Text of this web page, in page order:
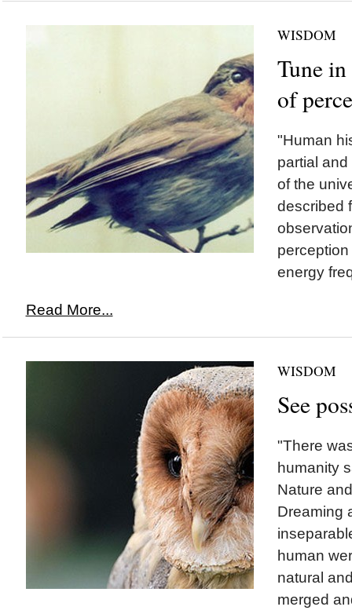
WISDOM
Tune
of
"Human
partial
of the
described
energy
Read More...
WISDOM
See
"There
humanity
Nature
Dreaming
human
natural
merged